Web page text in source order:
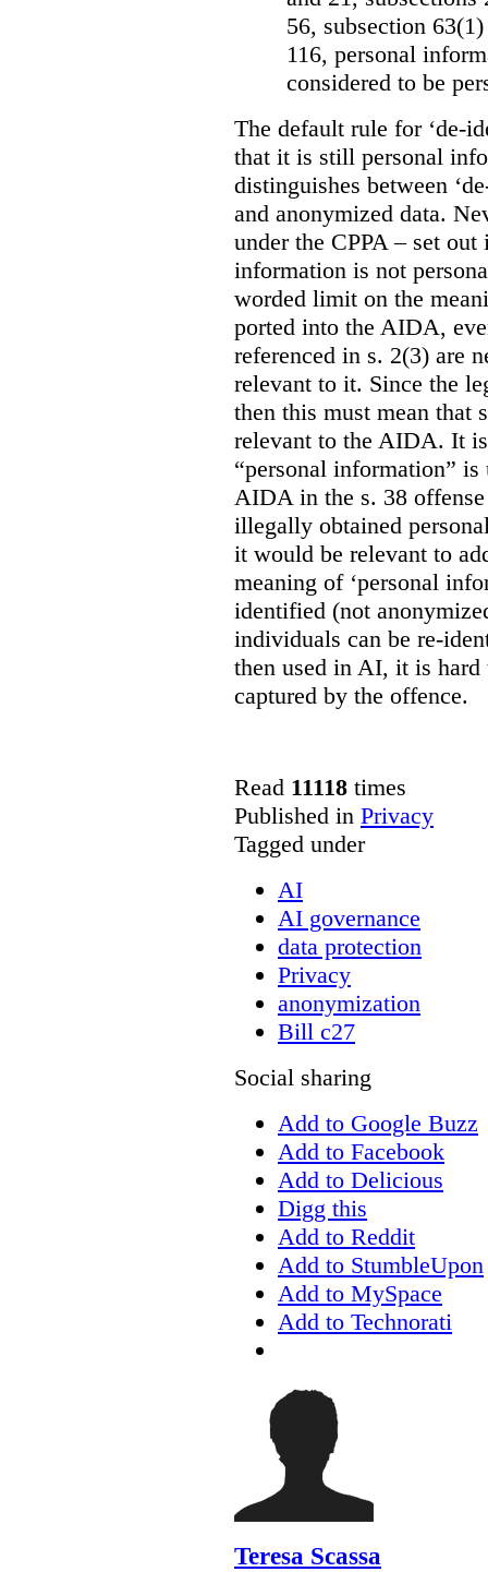
56, subsection
116, personal
considered to be
The default rule for ‘de-
that it is still personal
distinguishes between
and anonymized data.
under the CPPA – set
information is not
worded limit on the
ported into the AIDA,
referenced in s. 2(3) are
relevant to it. Since the
then this must mean that
relevant to the AIDA. It
“personal information”
AIDA in the s. 38
illegally obtained
it would be relevant to
meaning of ‘personal
identified (not
individuals can be re-
then used in AI, it is hard
captured by the offence.
Read 11118 times
Published in Privacy
Tagged under
AI
AI governance
data protection
Privacy
anonymization
Bill c27
Social sharing
Add to Google Buzz
Add to Facebook
Add to Delicious
Digg this
Add to Reddit
Add to StumbleUpon
Add to MySpace
Add to Technorati
Teresa Scassa